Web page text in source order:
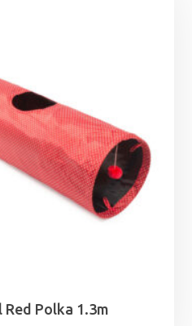
Red Polka 1.3m